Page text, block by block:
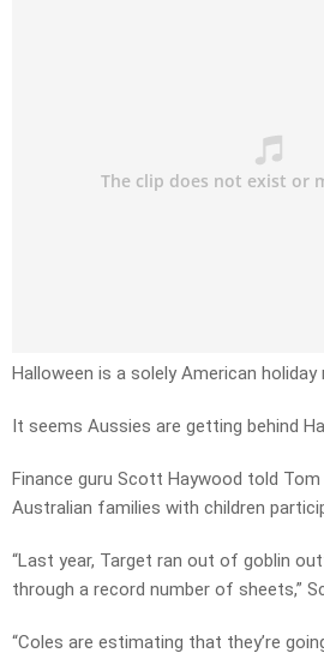
Halloween is a solely American holiday
It seems Aussies are getting behind
Finance guru Scott Haywood told
Australian families with children
“Last year, Target ran out of goblin
through a record number of sheets,”
“Coles are estimating that they’re